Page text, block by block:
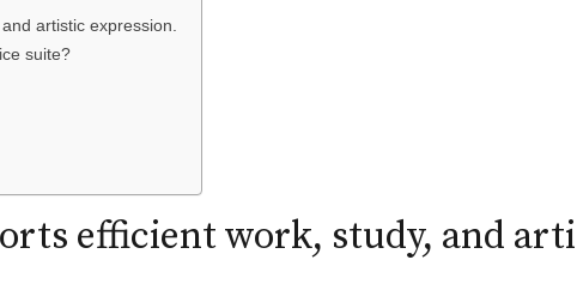
artistic expression.
suite?
efficient work, study, and